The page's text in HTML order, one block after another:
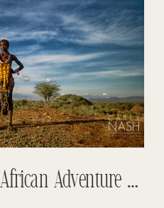
The Most Amazing African Adventure Entry #1 – Omo Valley – Mursi Tribe – Hamer Tribe – Tigray Mountains – Street Photography